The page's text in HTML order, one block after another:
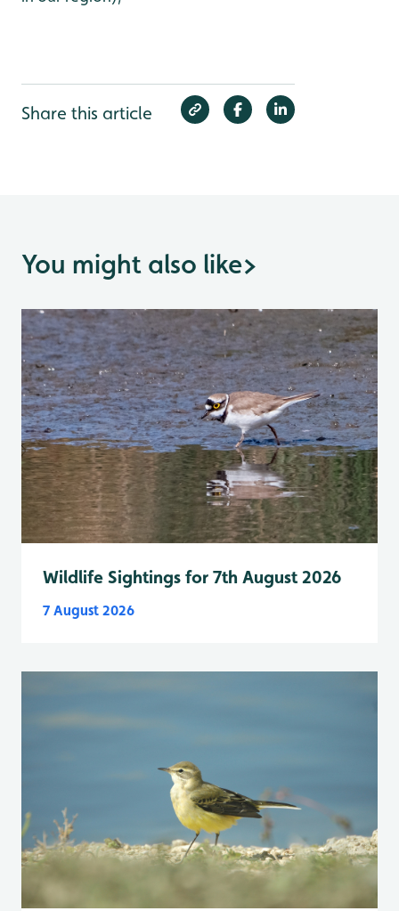
Share this article
You might also like>
Wildlife Sightings for 7th August 2026
7 August 2026